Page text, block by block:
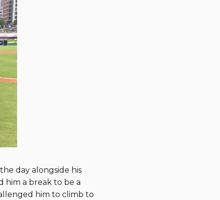
day alongside his
him a break to be a
him to climb to